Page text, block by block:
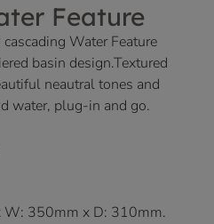
Feature
Water Feature
basin design.Textured
neautral tones and
water, plug-in and go.
W: 350mm x D: 310mm.